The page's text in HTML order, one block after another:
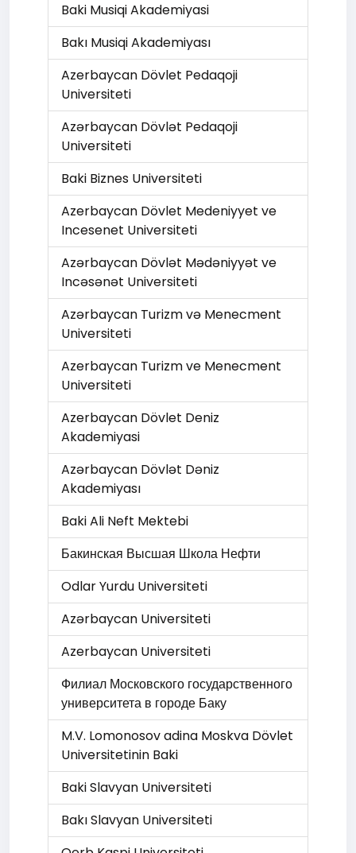
Baki Musiqi Akademiyasi
Bakı Musiqi Akademiyası
Azerbaycan Dövlet Pedaqoji
Universiteti
Azərbaycan Dövlət Pedaqoji
Universiteti
Baki Biznes Universiteti
Azerbaycan Dövlet Medeniyyet ve
Incesenet Universiteti
Azərbaycan Dövlət Mədəniyyət ve
Incəsənət Universiteti
Azərbaycan Turizm və Menecment
Universiteti
Azerbaycan Turizm ve Menecment
Universiteti
Azerbaycan Dövlet Deniz
Akademiyasi
Azərbaycan Dövlət Dəniz
Akademiyası
Baki Ali Neft Mektebi
Бакинская Высшая Школа Нефти
Odlar Yurdu Universiteti
Azərbaycan Universiteti
Azerbaycan Universiteti
Филиал Московского государственного
университета в городе Баку
M.V. Lomonosov adina Moskva Dövlet
Universitetinin Baki
Baki Slavyan Universiteti
Bakı Slavyan Universiteti